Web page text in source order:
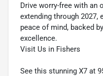
Drive worry-free with an
extending through 2027,
peace of mind, backed
excellence.
Visit Us in Fishers
See this stunning X7 at